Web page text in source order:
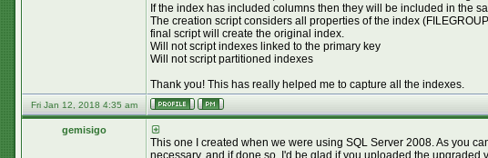
If the index has included columns then they will be included in the
The creation script considers all properties of the index
final script will create the original index.
Will not script indexes linked to the primary key
Will not script partitioned indexes
Thank you! This has really helped me to capture all the indexes.
Fri Jan 12, 2018 4:35 am
gemisigo
This one I created when we were using SQL Server 2008. As you
necessary, and if done so, I'd be glad if you uploaded the